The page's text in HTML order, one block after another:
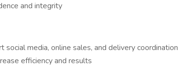
and integrity
media, online sales, and delivery coordination
efficiency and results